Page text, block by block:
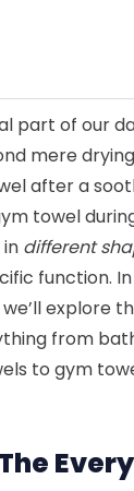
part of our
mere
after a
towel
different
function.
explore
from
to gym